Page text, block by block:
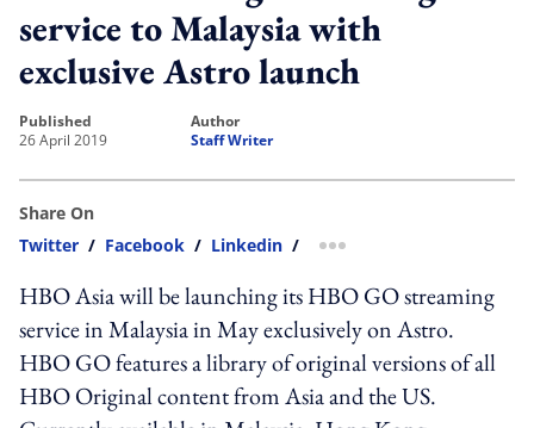
service to Malaysia with
exclusive Astro launch
published
26 April 2019
author
Staff Writer
Share On
Twitter / Facebook / Linkedin / more sharing option
HBO Asia will be launching its HBO GO streaming
service in Malaysia in May exclusively on Astro.
HBO GO features a library of original versions of all
HBO Original content from Asia and the US.